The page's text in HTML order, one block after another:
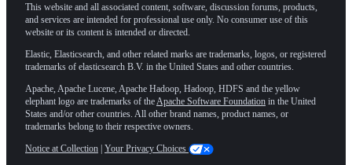
This website and all associated content, software, discussion forums, products,
and services are intended for professional use only. No consumer use of this
website or its content is intended or directed.
Elastic, Elasticsearch, and other related marks are trademarks, logos, or registered
trademarks of elasticsearch B.V. in the United States and other countries.
Apache, Apache Lucene, Apache Hadoop, Hadoop, HDFS and the yellow
elephant logo are trademarks of the Apache Software Foundation in the United
States and/or other countries. All other brand names, product names, or
trademarks belong to their respective owners.
Notice at Collection | Your Privacy Choices